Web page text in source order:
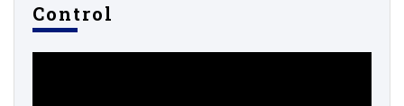
Control